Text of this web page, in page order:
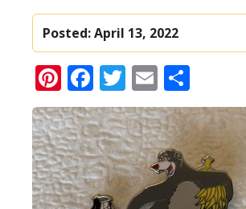
Posted:April 13, 2022
Pinterest
Facebook
Twitter
Email